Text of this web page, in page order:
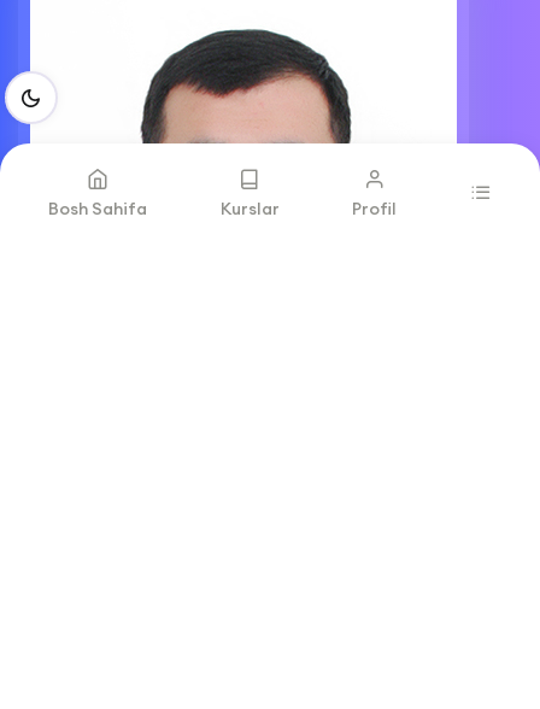
Bosh Sahifa Kurslar Profil